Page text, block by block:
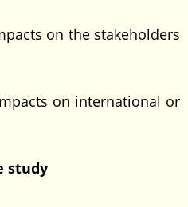
on the stakeholders
on international or
study